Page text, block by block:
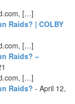
[…]
Raids? | COLBY
[…]
Raids? –
[…]
Raids? - April 12,